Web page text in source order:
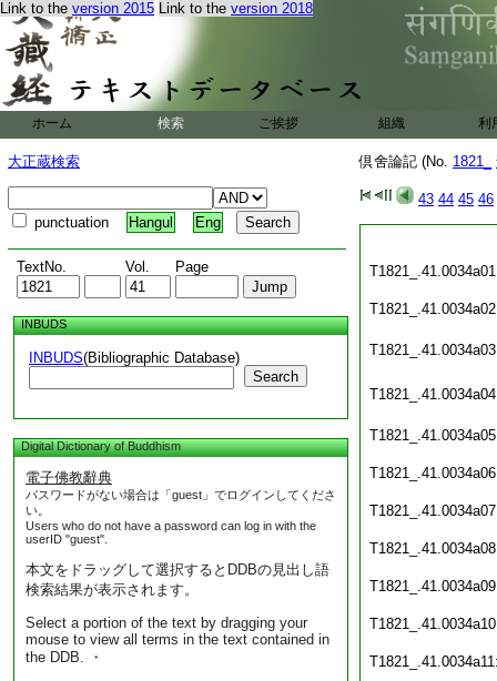
Link to the version 2015 Link to the version 2018
ホーム 検索 ご挨拶 組織 利
大正蔵検索
punctuation Hangul Eng
TextNo. Vol. Page
INBUDS
INBUDS(Bibliographic Database)
Search
Digital Dictionary of Buddhism
電子佛教辭典
パスワードがない場合は「guest」でログインしてくださ
い。
Users who do not have a password can log in with the
userID "guest".
本文をドラッグして選択するとDDBの見出し語
検索結果が表示されます。
Select a portion of the text by dragging your
mouse to view all terms in the text contained in
the DDB. ・
倶舍論記 (No. 1821_
43 44 45 46